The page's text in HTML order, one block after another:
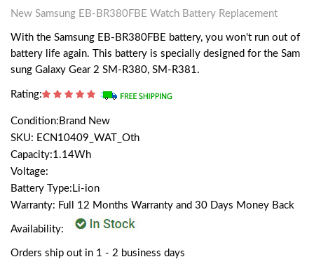
New Samsung EB-BR380FBE Watch Battery Replacement
With the Samsung EB-BR380FBE battery, you won't run out of
battery life again. This battery is specially designed for the Sam
sung Galaxy Gear 2 SM-R380, SM-R381.
Rating:
Condition:Brand New
SKU: ECN10409_WAT_Oth
Capacity:1.14Wh
Voltage:
Battery Type:Li-ion
Warranty: Full 12 Months Warranty and 30 Days Money Back
Availability:
Orders ship out in 1 - 2 business days